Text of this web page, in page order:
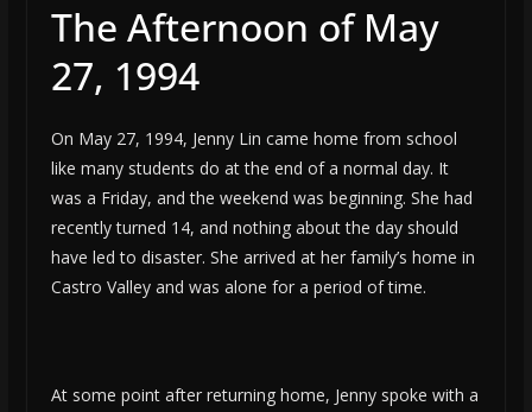
The Afternoon of May
27, 1994
On May 27, 1994, Jenny Lin came home from school
like many students do at the end of a normal day. It
was a Friday, and the weekend was beginning. She had
recently turned 14, and nothing about the day should
have led to disaster. She arrived at her family’s home in
Castro Valley and was alone for a period of time.
At some point after returning home, Jenny spoke with a